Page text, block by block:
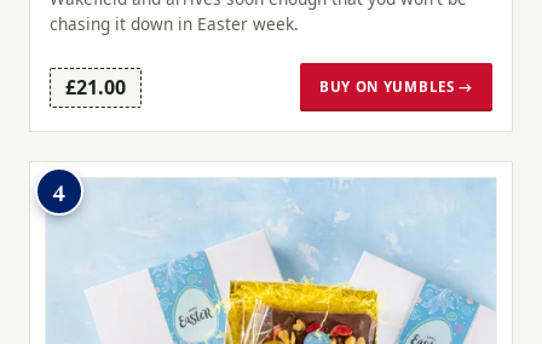
chasing it down in Easter week.
£21.00 BUY ON YUMBLES →
4